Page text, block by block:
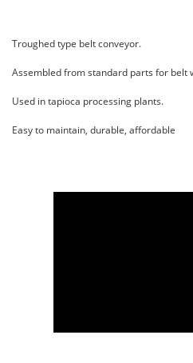
Troughed type belt conveyor.
Assembled from standard parts for belt
Used in tapioca processing plants.
Easy to maintain, durable, affordable